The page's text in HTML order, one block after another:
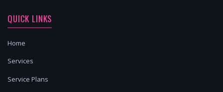
QUICK LINKS
Home
Services
Service Plans